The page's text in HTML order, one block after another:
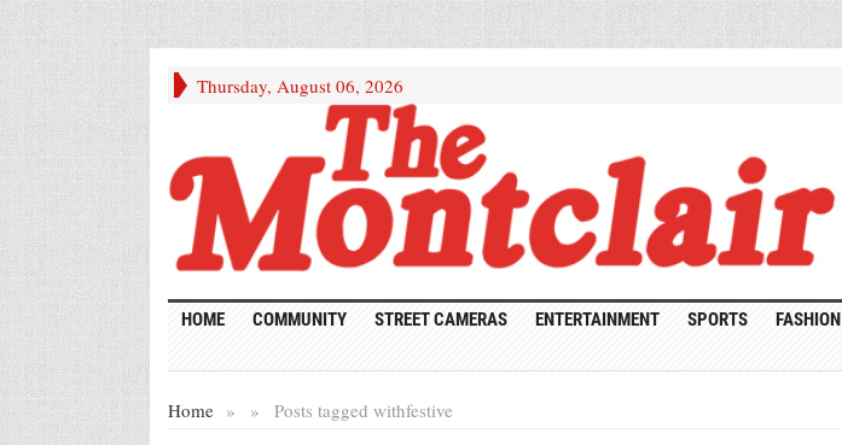
Thursday, August 06, 2026
HOME COMMUNITY STREET CAMERAS ENTERTAINMENT SPORTS FASHION
Home » Posts tagged with
» festive